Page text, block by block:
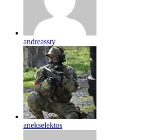
andreassty
anekselektos